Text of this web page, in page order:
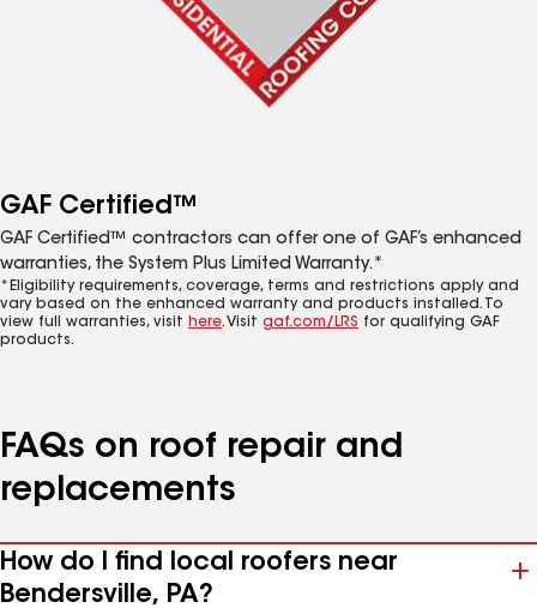
GAF Certified™
GAF Certified™ contractors can offer one of GAF’s enhanced
warranties, the System Plus Limited Warranty.*
*Eligibility requirements, coverage, terms and restrictions apply and
vary based on the enhanced warranty and products installed. To
view full warranties, visit here. Visit gaf.com/LRS for qualifying GAF
products.
FAQs on roof repair and
replacements
How do I find local roofers near
Bendersville, PA?